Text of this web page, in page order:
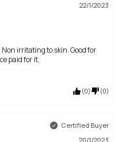
22/1/2023
irritating to skin. Good for
paid for it.
(0) (0)
Certified Buyer
20/1/2023